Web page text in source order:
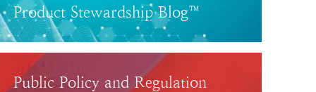
Product Stewardship Blog™
Public Policy and Regulation